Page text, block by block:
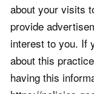
about your visits
provide
interest to you. If
about this
having this